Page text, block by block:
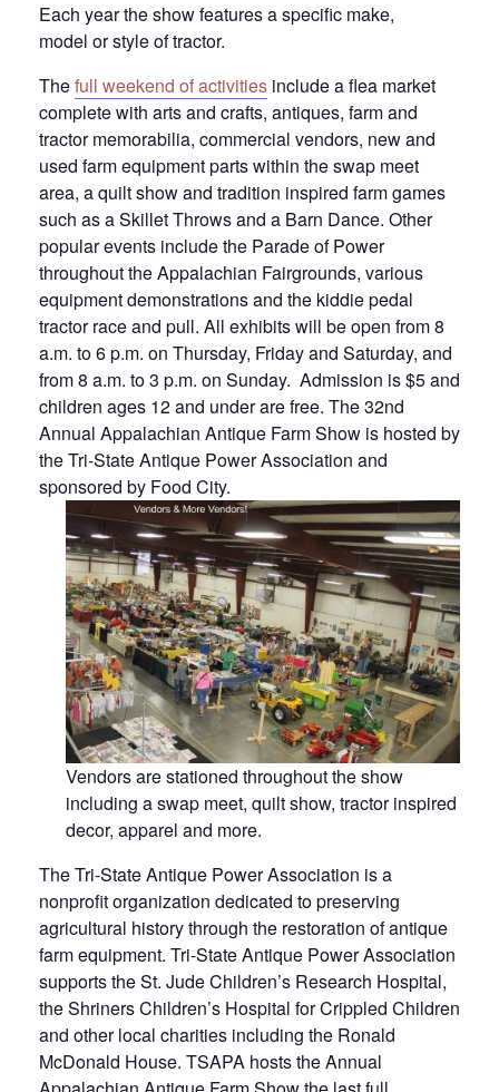
Each year the show features a specific make,
model or style of tractor.
Thefull weekend of activities include a flea market
complete with arts and crafts, antiques, farm and
tractor memorabilia, commercial vendors, new and
used farm equipment parts within the swap meet
area, a quilt show and tradition inspired farm games
such as a Skillet Throws and a Barn Dance. Other
popular events include the Parade of Power
throughout the Appalachian Fairgrounds, various
equipment demonstrations and the kiddie pedal
tractor race and pull. All exhibits will be open from 8
a.m. to 6 p.m. on Thursday, Friday and Saturday, and
from 8 a.m. to 3 p.m. on Sunday. Admission is $5 and
children ages 12 and under are free. The 32nd
Annual Appalachian Antique Farm Show is hosted by
the Tri-State Antique Power Association and
sponsored by Food City.
Vendors are stationed throughout the show
including a swap meet, quilt show, tractor inspired
decor, apparel and more.
The Tri-State Antique Power Association is a
nonprofit organization dedicated to preserving
agricultural history through the restoration of antique
farm equipment. Tri-State Antique Power Association
supports the St. Jude Children’s Research Hospital,
the Shriners Children’s Hospital for Crippled Children
and other local charities including the Ronald
McDonald House. TSAPA hosts the Annual